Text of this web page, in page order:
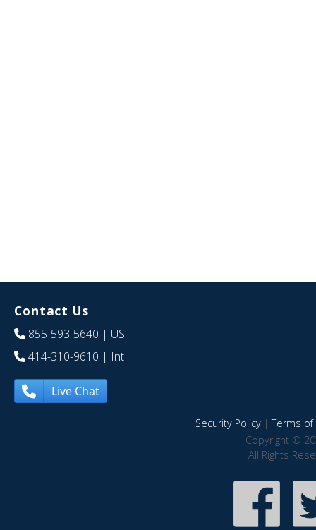
Contact Us
855-593-5640 | US
414-310-9610 | Int
Live Chat
Security Policy|Terms of
Copyright ©
All Rights